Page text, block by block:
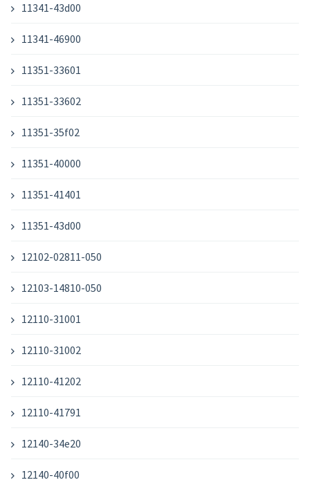
11341-43d00
11341-46900
11351-33601
11351-33602
11351-35f02
11351-40000
11351-41401
11351-43d00
12102-02811-050
12103-14810-050
12110-31001
12110-31002
12110-41202
12110-41791
12140-34e20
12140-40f00